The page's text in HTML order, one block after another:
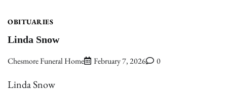
OBITUARIES
Linda Snow
Chesmore Funeral Home February 7, 2026 0
Linda Snow